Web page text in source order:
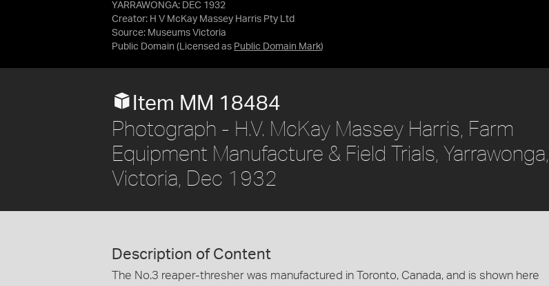
YARRAWONGA: DEC 1932
Creator: H V McKay Massey Harris Pty Ltd
Source: Museums Victoria
Public Domain (Licensed as Public Domain Mark)
Item MM 18484
Photograph - H.V. McKay Massey Harris, Farm
Equipment Manufacture & Field Trials, Yarrawonga,
Victoria, Dec 1932
Description of Content
The No.3 reaper-thresher was manufactured in Toronto, Canada, and is shown here